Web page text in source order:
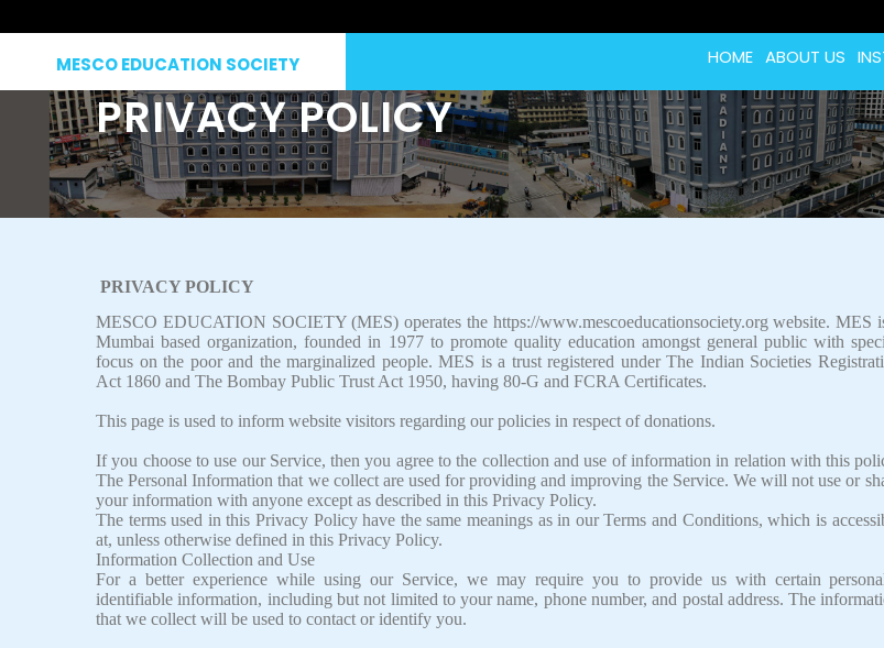
MESCO EDUCATION SOCIETY HOME ABOUT US
PRIVACY POLICY
PRIVACY POLICY
MESCO EDUCATION SOCIETY (MES) operates the https://www.mescoeducationsociety.org website. MES
Mumbai based organization, founded in 1977 to promote quality education amongst general public with
focus on the poor and the marginalized people. MES is a trust registered under The Indian Societies
Act 1860 and The Bombay Public Trust Act 1950, having 80-G and FCRA Certificates.
This page is used to inform website visitors regarding our policies in respect of donations.
If you choose to use our Service, then you agree to the collection and use of information in relation with this
The Personal Information that we collect are used for providing and improving the Service. We will not use or
your information with anyone except as described in this Privacy Policy.
The terms used in this Privacy Policy have the same meanings as in our Terms and Conditions, which is
at, unless otherwise defined in this Privacy Policy.
Information Collection and Use
For a better experience while using our Service, we may require you to provide us with certain
identifiable information, including but not limited to your name, phone number, and postal address. The
that we collect will be used to contact or identify you.